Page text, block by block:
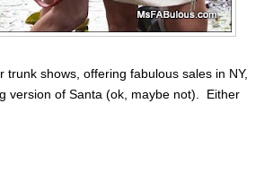
shows, offering fabulous sales in NY,
version of Santa (ok, maybe not). Either